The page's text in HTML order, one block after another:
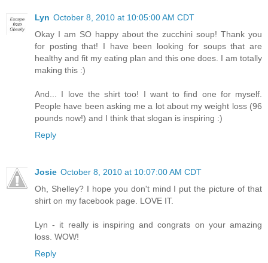
Lyn October 8, 2010 at 10:05:00 AM CDT
Okay I am SO happy about the zucchini soup! Thank you
for posting that! I have been looking for soups that are
healthy and fit my eating plan and this one does. I am totally
making this :)
And... I love the shirt too! I want to find one for myself.
People have been asking me a lot about my weight loss (96
pounds now!) and I think that slogan is inspiring :)
Reply
Josie October 8, 2010 at 10:07:00 AM CDT
Oh, Shelley? I hope you don't mind I put the picture of that
shirt on my facebook page. LOVE IT.
Lyn - it really is inspiring and congrats on your amazing
loss. WOW!
Reply